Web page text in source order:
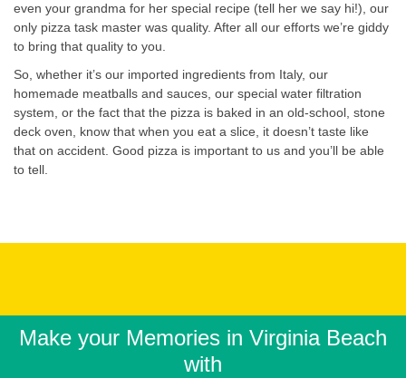
even your grandma for her special recipe (tell her we say hi!), our
only pizza task master was quality. After all our efforts we’re giddy
to bring that quality to you.
So, whether it’s our imported ingredients from Italy, our
homemade meatballs and sauces, our special water filtration
system, or the fact that the pizza is baked in an old-school, stone
deck oven, know that when you eat a slice, it doesn’t taste like
that on accident. Good pizza is important to us and you’ll be able
to tell.
Make your Memories in Virginia Beach
with